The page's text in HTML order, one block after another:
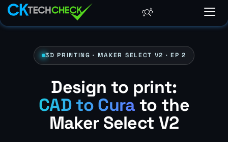
3D PRINTING · MAKER SELECT V2 · EP 2
Design to print:
CAD to Cura to the
Maker Select V2